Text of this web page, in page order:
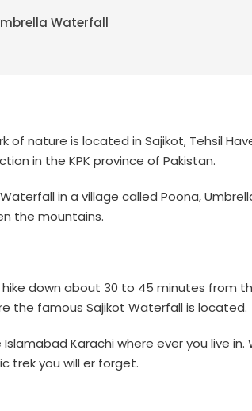
Waterfall
nature is located in Sajikot, Tehsil
in the KPK province of Pakistan.
in a village called Poona,
the mountains.
down about 30 to 45 minutes from
the famous Sajikot Waterfall is located.
Karachi where ever you live in.
trek you will er forget.